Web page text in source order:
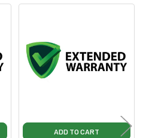
ADD TO CART